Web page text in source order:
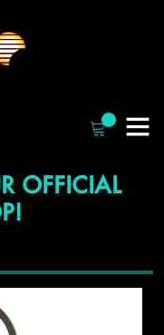
OFFICIAL